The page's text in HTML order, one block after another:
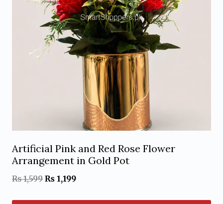
Artificial Pink and Red Rose Flower
Arrangement in Gold Pot
₨1,599 Original
₨ 1,199Current